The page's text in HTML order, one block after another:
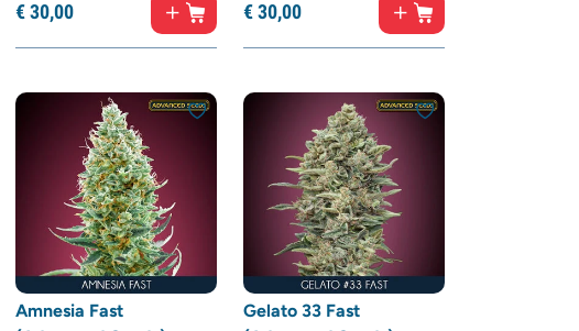
€30,00 €30,00
Amnesia Fast
Gelato 33 Fast